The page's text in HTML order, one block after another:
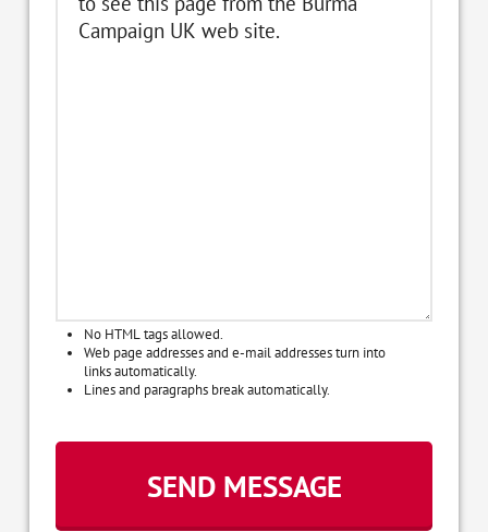
No HTML tags allowed.
Web page addresses and e-mail addresses turn into
links automatically.
Lines and paragraphs break automatically.